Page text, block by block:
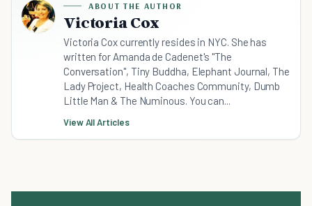
ABOUT THE AUTHOR
Victoria Cox
Victoria Cox currently resides in NYC. She has
written for Amanda de Cadenet's "The
Conversation", Tiny Buddha, Elephant Journal, The
Lady Project, Health Coaches Community, Dumb
Little Man & The Numinous. You can...
View All Articles